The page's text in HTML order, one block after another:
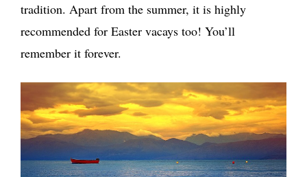
tradition. Apart from the summer, it is highly
recommended for Easter vacays too! You’ll
remember it forever.